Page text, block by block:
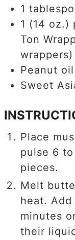
1
1 (14 oz.)
Ton
wrappers)
Peanut
Sweet
Place
pulse 6
pieces.
Melt
heat.
minutes
their